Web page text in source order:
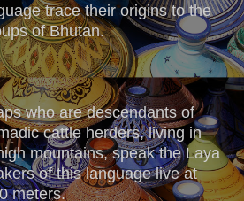
trace their origins to the
of Bhutan.
who are descendants of
cattle herders, living in
mountains, speak the Laya
of this language live at
meters.